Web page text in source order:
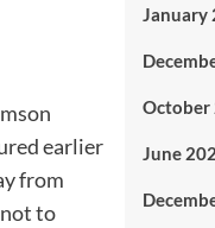
earlier
from
to
January
October
June